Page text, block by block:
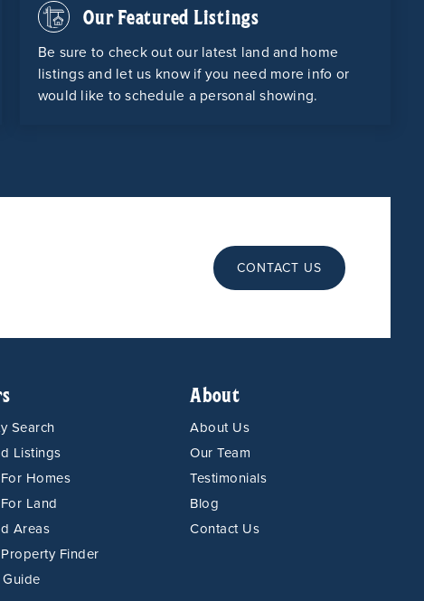
Our Featured Listings
Be sure to check out our latest land and home
listings and let us know if you need more info or
would like to schedule a personal showing.
CONTACT US
Search
Listings
Homes
Land
Areas
Finder
Guide
About
About Us
Our Team
Testimonials
Blog
Contact Us